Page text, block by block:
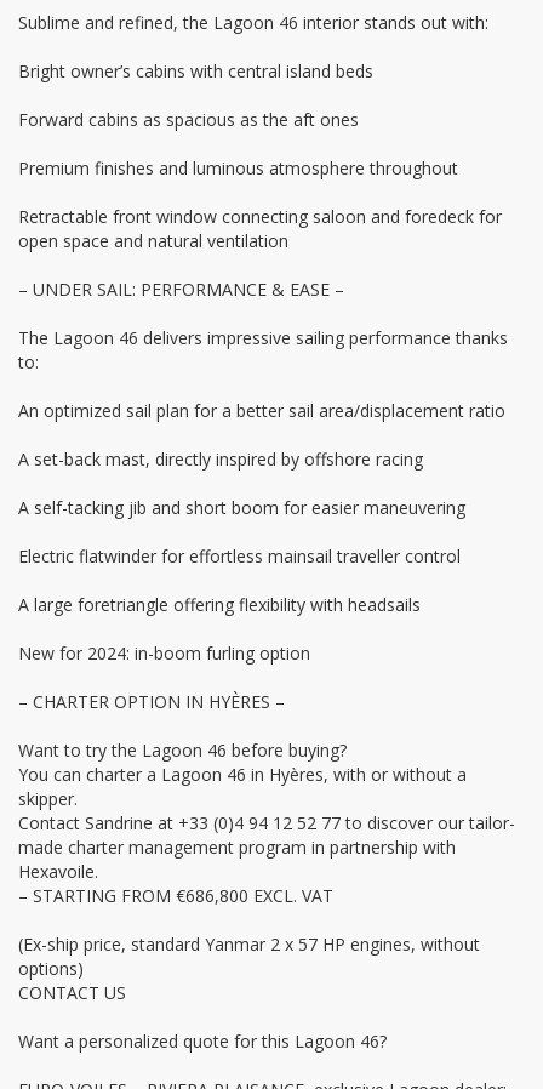
Sublime and refined, the Lagoon 46 interior stands out with:
Bright owner’s cabins with central island beds
Forward cabins as spacious as the aft ones
Premium finishes and luminous atmosphere throughout
Retractable front window connecting saloon and foredeck for
open space and natural ventilation
– UNDER SAIL: PERFORMANCE & EASE –
The Lagoon 46 delivers impressive sailing performance thanks
to:
An optimized sail plan for a better sail area/displacement ratio
A set-back mast, directly inspired by offshore racing
A self-tacking jib and short boom for easier maneuvering
Electric flatwinder for effortless mainsail traveller control
A large foretriangle offering flexibility with headsails
New for 2024: in-boom furling option
– CHARTER OPTION IN HYÈRES –
Want to try the Lagoon 46 before buying?
You can charter a Lagoon 46 in Hyères, with or without a
skipper.
Contact Sandrine at +33 (0)4 94 12 52 77 to discover our tailor-
made charter management program in partnership with
Hexavoile.
– STARTING FROM €686,800 EXCL. VAT
(Ex-ship price, standard Yanmar 2 x 57 HP engines, without
options)
CONTACT US
Want a personalized quote for this Lagoon 46?